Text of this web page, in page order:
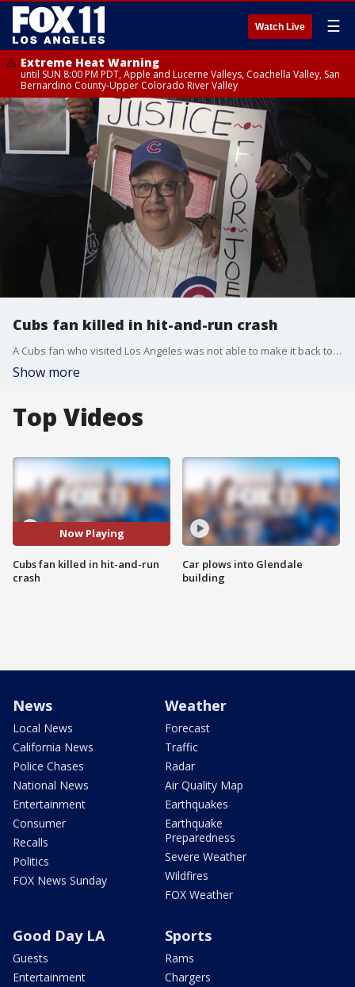
Watch Live ☰
Extreme Heat Warning
until SUN 8:00 PM PDT, Apple and Lucerne Valleys, Coachella Valley, San
Bernardino County-Upper Colorado River Valley
Cubs fan killed in hit-and-run crash
A Cubs fan who visited Los Angeles was not able to make it back to Chicago. Jose Melesio, 65, was killed in a hit-and-run crash during the Cubs-Dodgers series from late April.
Show more
Top Videos
Now Playing
Cubs fan killed in hit-and-run
crash
Car plows into Glendale
building
News
Local News
California News
Police Chases
National News
Entertainment
Consumer
Recalls
Politics
FOX News Sunday
Weather
Forecast
Traffic
Radar
Air Quality Map
Earthquakes
Earthquake
Preparedness
Severe Weather
Wildfires
FOX Weather
Good Day LA
Guests
Entertainment
Sports
Rams
Chargers